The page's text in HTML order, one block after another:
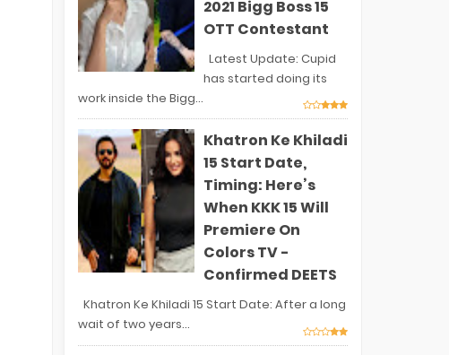
2021 Bigg Boss 15
OTT Contestant
Latest Update: Cupid
has started doing its
work inside the Bigg...
Khatron Ke Khiladi
15 Start Date,
Timing: Here’s
When KKK 15 Will
Premiere On
Colors TV -
Confirmed DEETS
Khatron Ke Khiladi 15 Start Date: After a long
wait of two years...